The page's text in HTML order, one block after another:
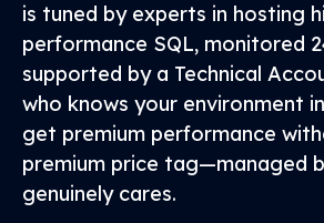
is tuned by experts in hosting
performance SQL, monitored
supported by a Technical
who knows your environment
get premium performance
premium price tag—managed
genuinely cares.